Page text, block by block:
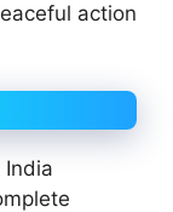
action
India